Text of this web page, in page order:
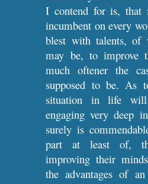
I contend for is, that
incumbent on every
blest with talents, of
may be, to improve
much oftener the
supposed to be. As
situation in life
engaging very deep
surely is
part at least of,
improving their
the advantages of